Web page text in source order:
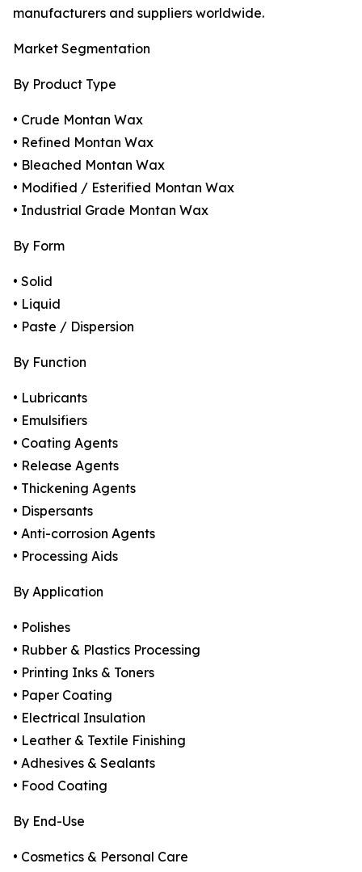
manufacturers and suppliers worldwide.
Market Segmentation
By Product Type
• Crude Montan Wax
• Refined Montan Wax
• Bleached Montan Wax
• Modified / Esterified Montan Wax
• Industrial Grade Montan Wax
By Form
• Solid
• Liquid
• Paste / Dispersion
By Function
• Lubricants
• Emulsifiers
• Coating Agents
• Release Agents
• Thickening Agents
• Dispersants
• Anti-corrosion Agents
• Processing Aids
By Application
• Polishes
• Rubber & Plastics Processing
• Printing Inks & Toners
• Paper Coating
• Electrical Insulation
• Leather & Textile Finishing
• Adhesives & Sealants
• Food Coating
By End-Use
• Cosmetics & Personal Care